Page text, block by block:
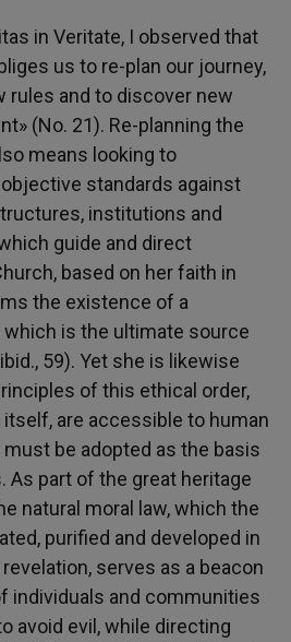
in Veritate, I observed that
us to re-plan our journey,
rules and to discover new
(No. 21). Re-planning the
means looking to
standards against
institutions and
guide and direct
based on her faith in
the existence of a
which is the ultimate source
59). Yet she is likewise
of this ethical order,
are accessible to human
must be adopted as the basis
As part of the great heritage
natural moral law, which the
purified and developed in
serves as a beacon
individuals and communities
avoid evil, while directing